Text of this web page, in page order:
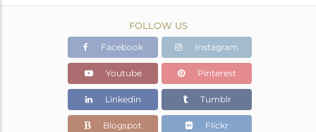
FOLLOW US
Facebook Instagram
Youtube Pinterest
Linkedin Tumblr
Blogspot Flickr